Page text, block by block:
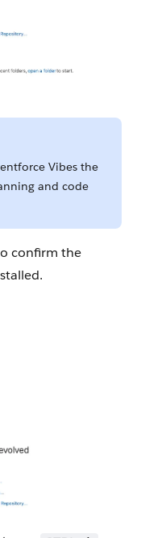
Vibes the
and code
confirm the